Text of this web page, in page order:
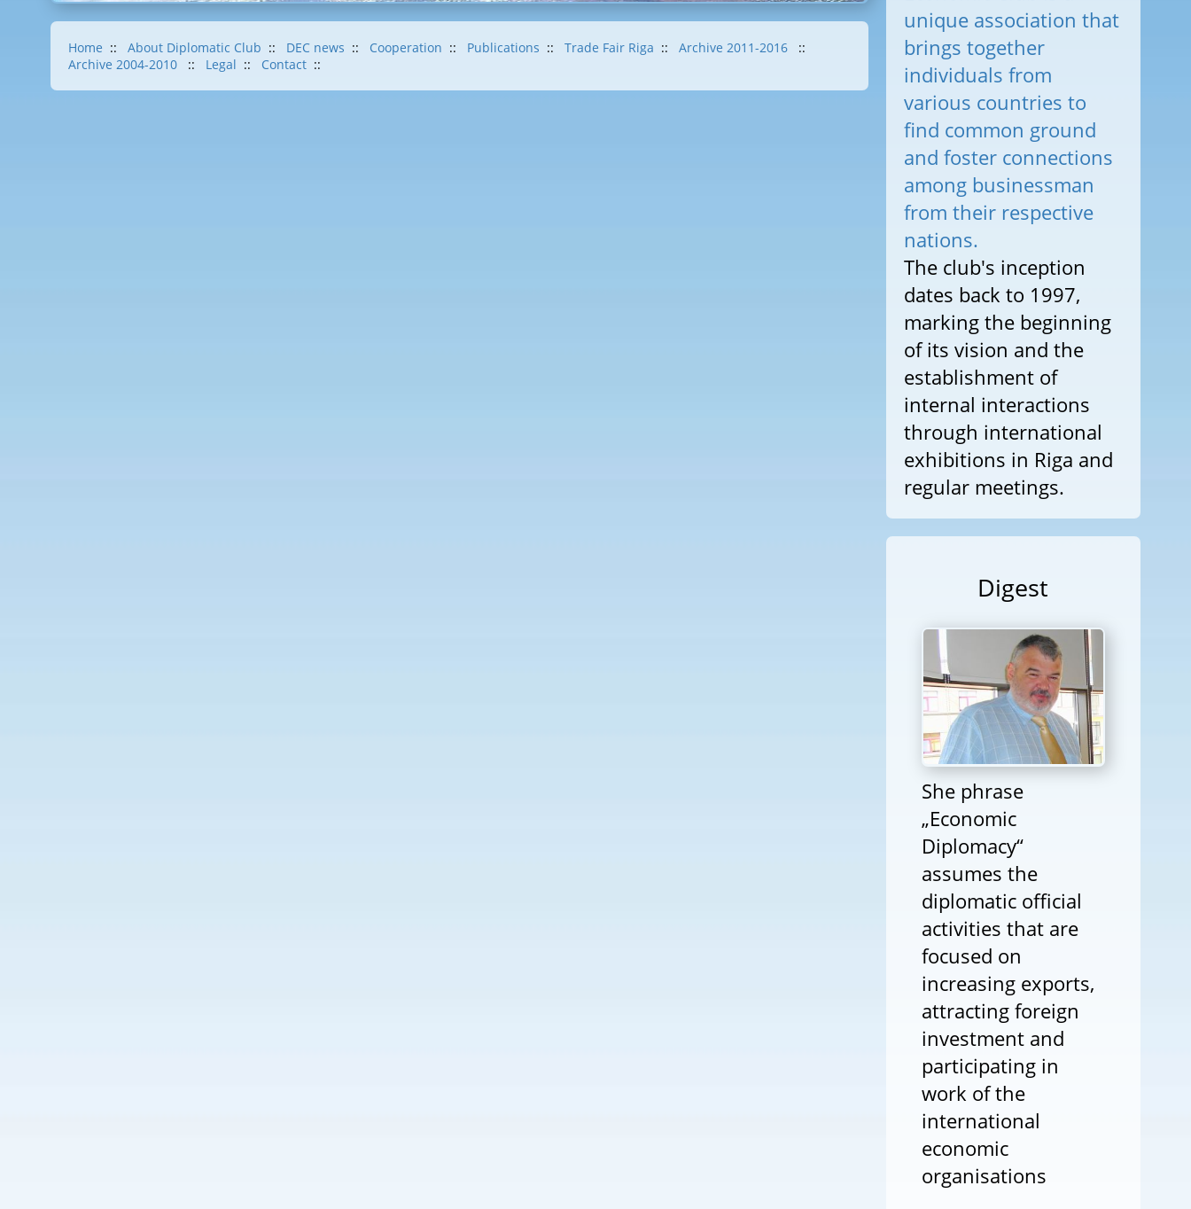
Home :: About Diplomatic Club :: DEC news :: Cooperation :: Publications :: Trade Fair Riga :: Archive 2011-2016
::
Archive 2004-2010
:: Legal :: Contact ::
unique association that
brings together
individuals from
various countries to
find common ground
and foster connections
among businessman
from their respective
nations.
The club's inception
dates back to 1997,
marking the beginning
of its vision and the
establishment of
internal interactions
through international
exhibitions in Riga and
regular meetings.
Digest
She phrase
„Economic
Diplomacy“
assumes the
diplomatic official
activities that are
focused on
increasing exports,
attracting foreign
investment and
participating in
work of the
international
economic
organisations